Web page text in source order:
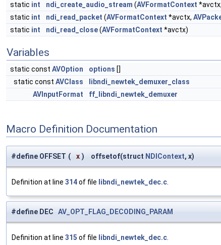
static int ndi_create_audio_stream (AVFormatContext
static int ndi_read_packet (AVFormatContext *avctx,
static int ndi_read_close(AVFormatContext *avctx)
Variables
static const AVOption options []
static const AVClass
libndi_newtek_demuxer_class
AVInputFormat
ff_libndi_newtek_demuxer
Macro Definition Documentation
#define OFFSET ( x ) offsetof(struct NDIContext, x)
Definition at line 314of file libndi_newtek_dec.c
#define DEC AV_OPT_FLAG_DECODING_PARAM
Definition at line 315 of file libndi_newtek_dec.c